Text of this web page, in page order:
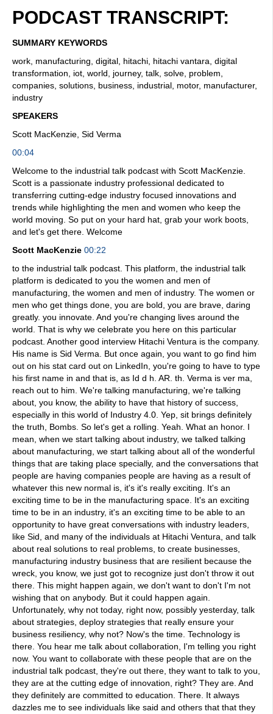
PODCAST TRANSCRIPT:
SUMMARY KEYWORDS
work, manufacturing, digital, hitachi, hitachi vantara, digital
transformation, iot, world, journey, talk, solve, problem,
companies, solutions, business, industrial, motor, manufacturer,
industry
SPEAKERS
Scott MacKenzie, Sid Verma
00:04
Welcome to the industrial talk podcast with Scott MacKenzie.
Scott is a passionate industry professional dedicated to
transferring cutting-edge industry focused innovations and
trends while highlighting the men and women who keep the
world moving. So put on your hard hat, grab your work boots,
and let's get there. Welcome
Scott MacKenzie 00:22
to the industrial talk podcast. This platform, the industrial talk
platform is dedicated to you the women and men of
manufacturing, the women and men of industry. The women or
men who get things done, you are bold, you are brave, daring
greatly. you innovate. And you're changing lives around the
world. That is why we celebrate you here on this particular
podcast. Another good interview Hitachi Ventura is the company.
His name is Sid Verma. But once again, you want to go find him
out on his stat card out on LinkedIn, you're going to have to type
his first name in and that is, as Id d h. AR. th. Verma is ver ma,
reach out to him. We're talking manufacturing, we're talking
about, you know, the ability to have that history of success,
especially in this world of Industry 4.0. Yep, sit brings definitely
the truth, Bombs. So let's get a rolling. Yeah. What an honor. I
mean, when we start talking about industry, we talked talking
about manufacturing, we start talking about all of the wonderful
things that are taking place specially, and the conversations that
people are having companies people are having as a result of
whatever this new normal is, it's it's really exciting. It's an
exciting time to be in the manufacturing space. It's an exciting
time to be in an industry, it's an exciting time to be able to an
opportunity to have great conversations with industry leaders,
like Sid, and many of the individuals at Hitachi Ventura, and talk
about real solutions to real problems, to create businesses,
manufacturing industry business that are resilient because the
wreck, you know, we just got to recognize just don't throw it out
there. This might happen again, we don't want to don't I'm not
wishing that on anybody. But it could happen again.
Unfortunately, why not today, right now, possibly yesterday, talk
about strategies, deploy strategies that really ensure your
business resiliency, why not? Now's the time. Technology is
there. You hear me talk about collaboration, I'm telling you right
now. You want to collaborate with these people that are on the
industrial talk podcast, they're out there, they want to talk to you,
they are at the cutting edge of innovation, right? They are. And
they definitely are committed to education. There. It always
dazzles me to see individuals like said and others that that they